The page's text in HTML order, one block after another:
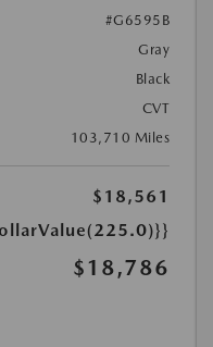
#G6595B
Gray
Black
CVT
103,710 Miles
$18,561
$18,786